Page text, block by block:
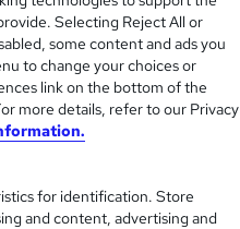
Selecting Reject All or
some content and ads you
to change your choices or
link on the bottom of the
more details, refer to our Privacy
for identification. Store
and content, advertising and